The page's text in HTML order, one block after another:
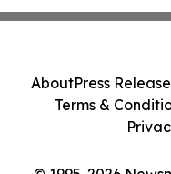
AboutPress
Terms &